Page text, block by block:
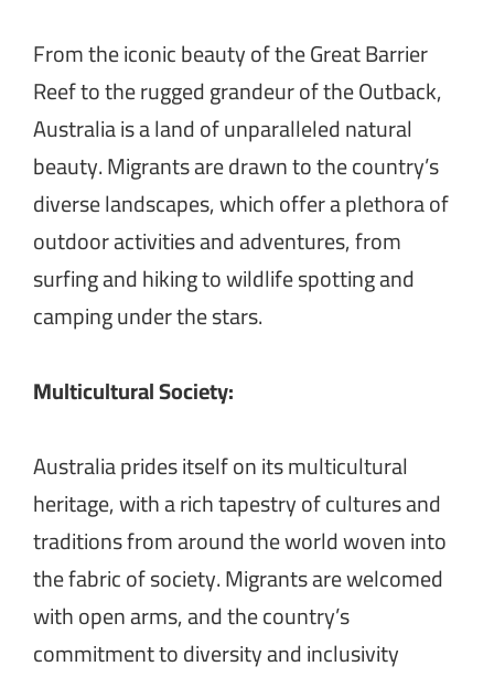
From the iconic beauty of the Great Barrier
Reef to the rugged grandeur of the Outback,
Australia is a land of unparalleled natural
beauty. Migrants are drawn to the country’s
diverse landscapes, which offer a plethora of
outdoor activities and adventures, from
surfing and hiking to wildlife spotting and
camping under the stars.
Multicultural Society:
Australia prides itself on its multicultural
heritage, with a rich tapestry of cultures and
traditions from around the world woven into
the fabric of society. Migrants are welcomed
with open arms, and the country’s
commitment to diversity and inclusivity